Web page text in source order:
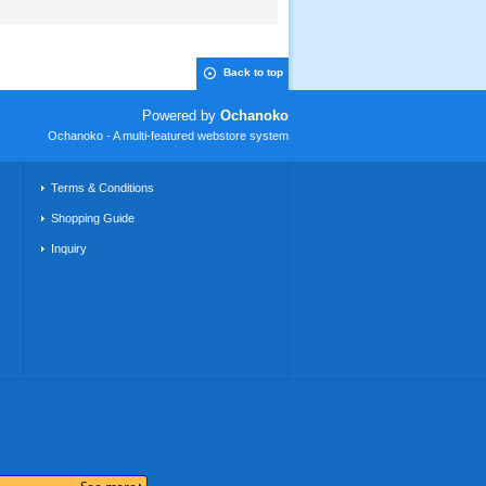
Back to top
Powered by Ochanoko
Ochanoko - A multi-featured webstore system
Terms & Conditions
Shopping Guide
Inquiry